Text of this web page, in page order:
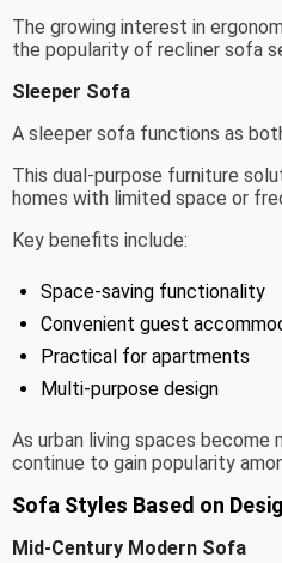
The growing interest in
the popularity of recliner sofa
Sleeper Sofa
A sleeper sofa functions as
This dual-purpose furniture
homes with limited space or
Key benefits include:
Space-saving functionality
Convenient guest
Practical for apartments
Multi-purpose design
As urban living spaces
continue to gain popularity
Sofa Styles Based on
Mid-Century Modern Sofa